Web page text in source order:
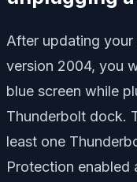
After updating
version 2004, you
blue screen while
Thunderbolt dock.
least one
Protection enabled